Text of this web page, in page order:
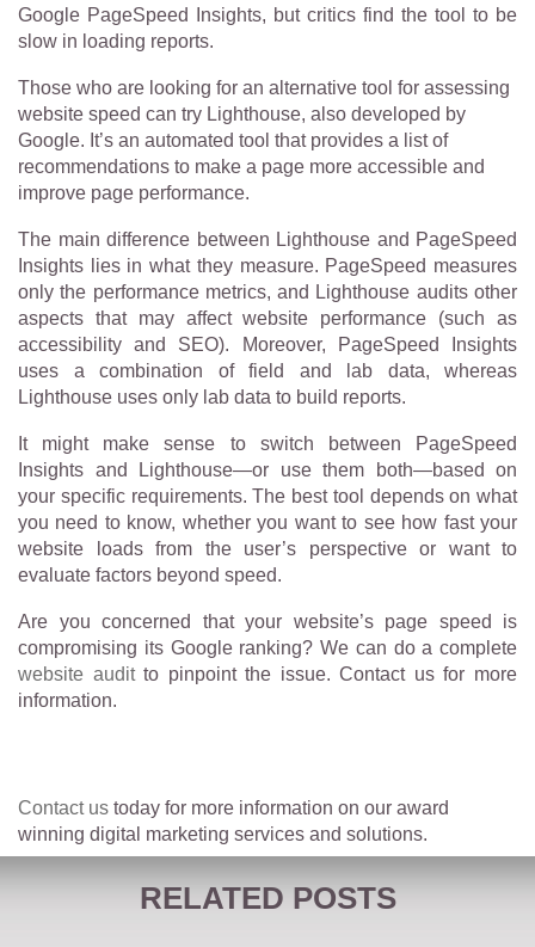
Google PageSpeed Insights, but critics find the tool to be
slow in loading reports.
Those who are looking for an alternative tool for assessing
website speed can try Lighthouse, also developed by
Google. It’s an automated tool that provides a list of
recommendations to make a page more accessible and
improve page performance.
The main difference between Lighthouse and PageSpeed
Insights lies in what they measure. PageSpeed measures
only the performance metrics, and Lighthouse audits other
aspects that may affect website performance (such as
accessibility and SEO). Moreover, PageSpeed Insights
uses a combination of field and lab data, whereas
Lighthouse uses only lab data to build reports.
It might make sense to switch between PageSpeed
Insights and Lighthouse—or use them both—based on
your specific requirements. The best tool depends on what
you need to know, whether you want to see how fast your
website loads from the user’s perspective or want to
evaluate factors beyond speed.
Are you concerned that your website’s page speed is
compromising its Google ranking? We can do a complete
website auditto pinpoint the issue. Contact us for more
information.
Contact us today for more information on our award
winning digital marketing services and solutions.
RELATED POSTS